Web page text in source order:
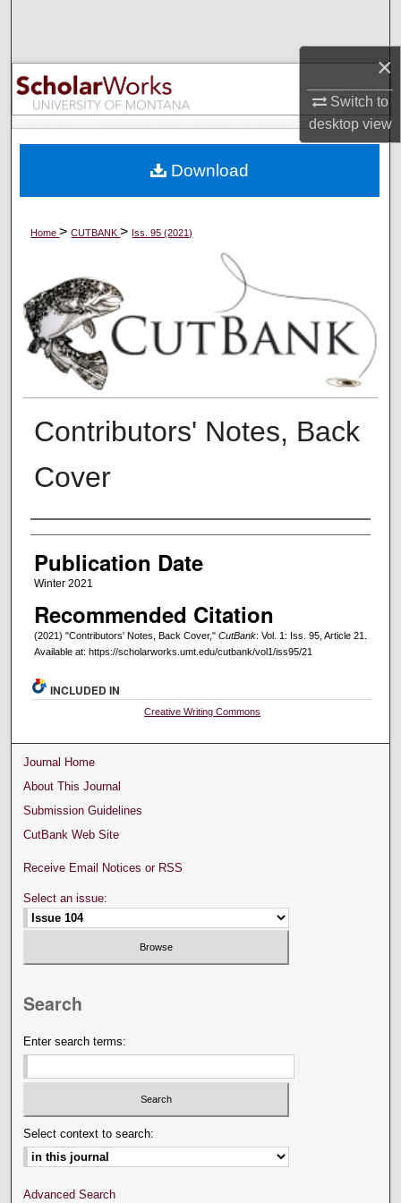
×
Switch to
desktopview
Browse Collections
My Account
Digital Commons Network™
Home>CUTBANK> Iss. 95 (2021)
Contributors' Notes, Back
Cover
Creators
Publication Date
Winter 2021
Recommended Citation
(2021) "Contributors' Notes, Back Cover," CutBank: Vol. 1: Iss. 95, Article 21.
Available at: https://scholarworks.umt.edu/cutbank/vol1/iss95/21
Download
INCLUDED IN
Creative Writing Commons
Journal Home
About This Journal
Submission Guidelines
CutBank Web Site
Receive Email Notices or RSS
Select an issue:
Search
Enter search terms:
Select context to search:
Advanced Search